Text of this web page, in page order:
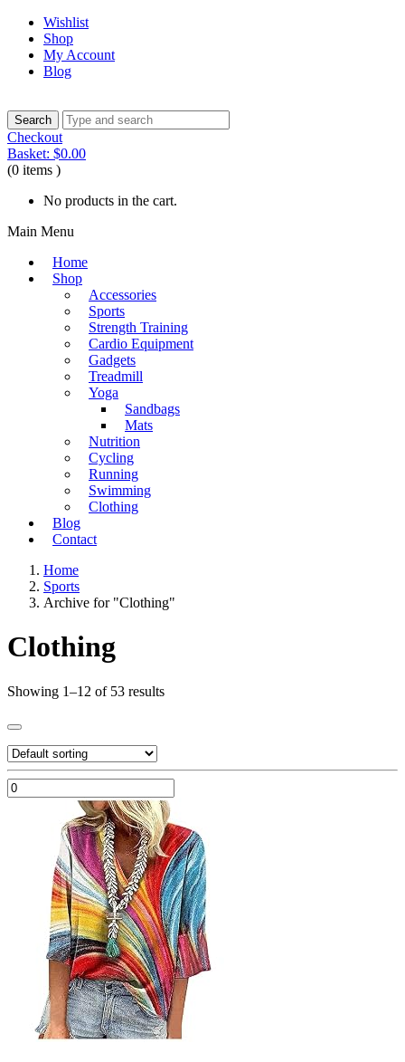
Wishlist
Shop
My Account
Blog
Checkout
Basket: $0.00
(0 items )
No products in the cart.
Main Menu
Home
Shop
Accessories
Sports
Strength Training
Cardio Equipment
Gadgets
Treadmill
Yoga
Sandbags
Mats
Nutrition
Cycling
Running
Swimming
Clothing
Blog
Contact
Home
Sports
Archive for "Clothing"
Clothing
Showing 1–12 of 53 results